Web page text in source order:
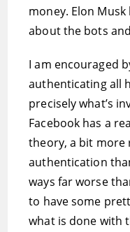
money. Elon
about the bots
I am encouraged
authenticating all
precisely what’s
Facebook has a
theory, a bit more
authentication
ways far worse
to have some
what is done with